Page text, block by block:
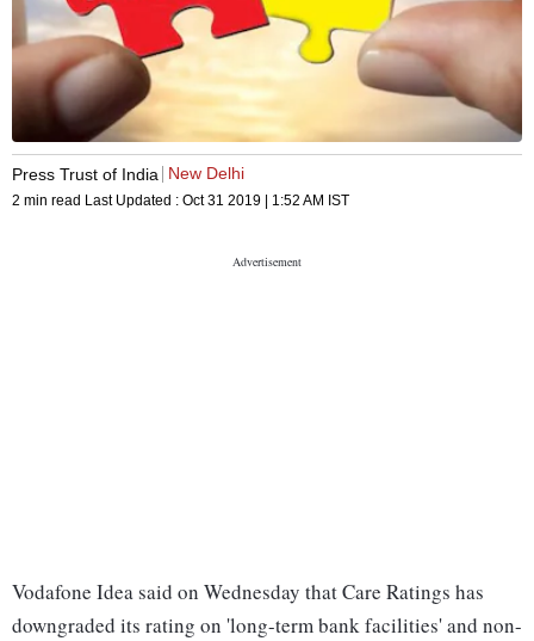
Press Trust of India New Delhi
2 min read Last Updated : Oct 31 2019 | 1:52 AM IST
Vodafone Idea said on Wednesday that Care Ratings has
downgraded its rating on 'long-term bank facilities' and non-